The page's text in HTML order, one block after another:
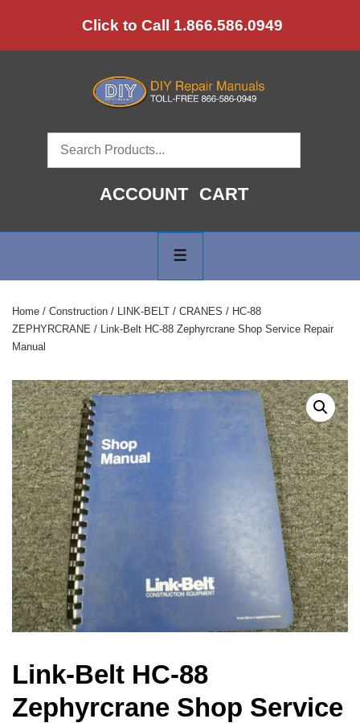
to
Click to Call 1.866.586.0949
ACCOUNT CART
Navigation
Home / Construction / LINK-BELT / CRANES / HC-88
ZEPHYRCRANE / Link-Belt HC-88 Zephyrcrane Shop Service Repair
Manual
Link-Belt HC-88
Zephyrcrane Shop Service